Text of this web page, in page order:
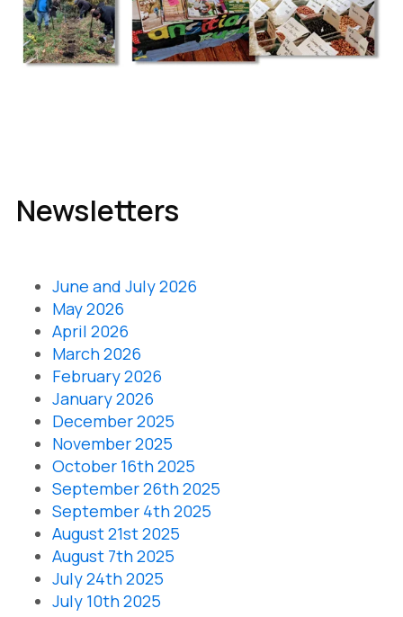
Newsletters
June and July 2026
May 2026
April 2026
March 2026
February 2026
January 2026
December 2025
November 2025
October 16th 2025
September 26th 2025
September 4th 2025
August 21st 2025
August 7th 2025
July 24th 2025
July 10th 2025